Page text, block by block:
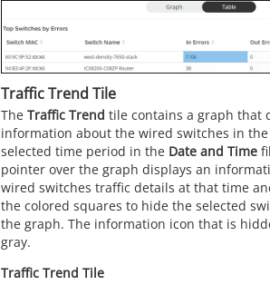
Traffic Trend Tile
The Traffic Trend tile contains a graph that
information about the wired switches in
selected time period in the Date and Time
pointer over the graph displays an
wired switches traffic details at that time
the colored squares to hide the selected
the graph. The information icon that is
gray.
Traffic Trend Tile